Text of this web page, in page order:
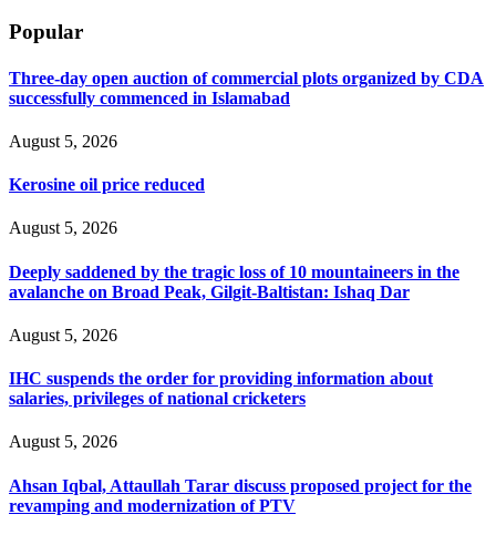
Popular
Three-day open auction of commercial plots organized by CDA
successfully commenced in Islamabad
August 5, 2026
Kerosine oil price reduced
August 5, 2026
Deeply saddened by the tragic loss of 10 mountaineers in the
avalanche on Broad Peak, Gilgit-Baltistan: Ishaq Dar
August 5, 2026
IHC suspends the order for providing information about
salaries, privileges of national cricketers
August 5, 2026
Ahsan Iqbal, Attaullah Tarar discuss proposed project for the
revamping and modernization of PTV